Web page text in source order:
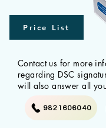
Price List
Contact us for more
regarding DSC
will also answer all
9821606040